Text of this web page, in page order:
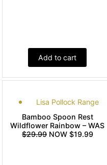
Add to cart
Lisa Pollock Range
Bamboo Spoon Rest
Wildflower Rainbow – WAS
$29.99NOW $19.99